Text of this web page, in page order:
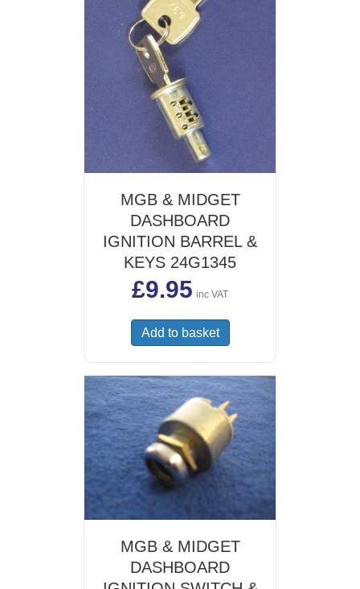
MGB & MIDGET
DASHBOARD
IGNITION BARREL &
KEYS 24G1345
£9.95 inc VAT
Add to basket
MGB & MIDGET
DASHBOARD